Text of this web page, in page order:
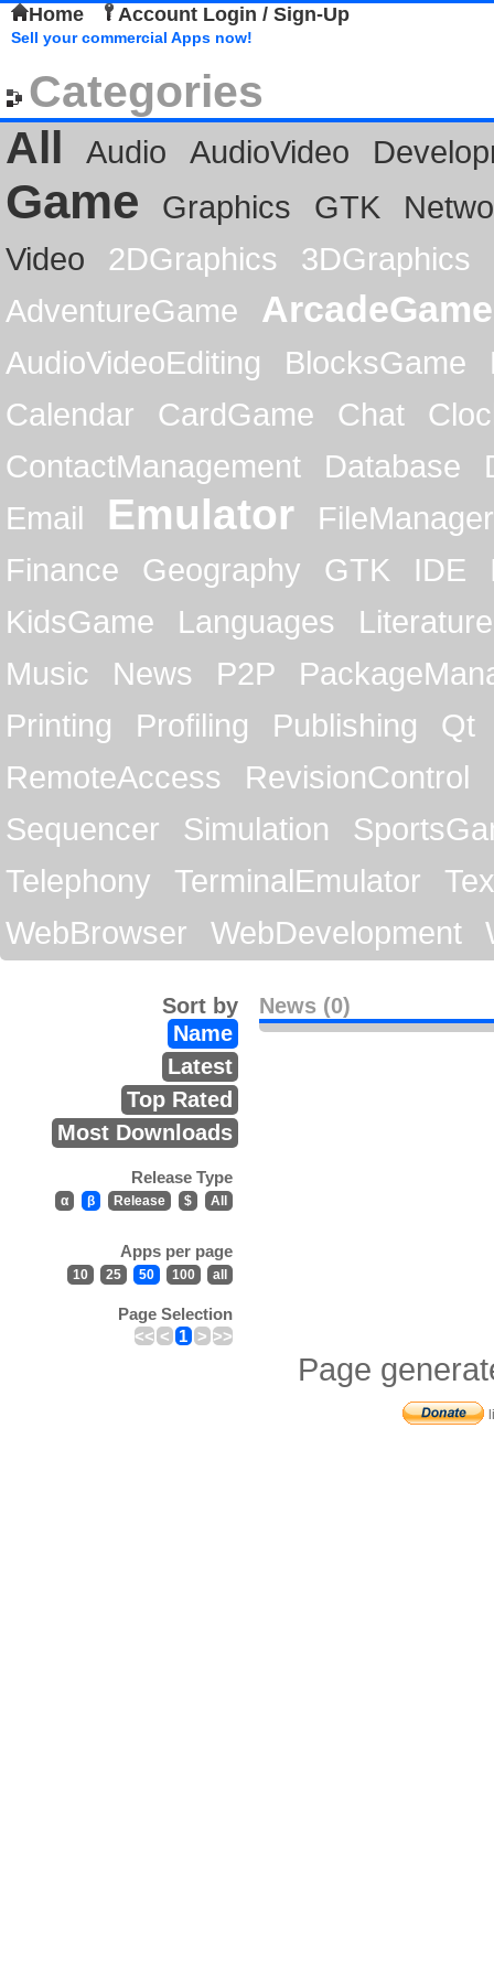
Home Account Login / Sign-Up
Sell your commercial Apps now!
Categories
All
Audio AudioVideo
Game Graphics GTK
Video
2DGraphics
3DGraphics
AdventureGame
ArcadeGame
AudioVideoEditing BlocksGame
Calendar
CardGame Chat
ContactManagement
Database
Email
Emulator
FileManager
Finance
Geography GTK IDE
KidsGame
Languages
Literature
Music
News P2P
Printing
Profiling Publishing
Qt
RemoteAccess
RevisionControl
Sequencer
Simulation
Telephony
TerminalEmulator
WebBrowser
WebDevelopment
News (0)
Sort by
Name
Latest
Top Rated
Most Downloads
Release Type
α β Release $ All
Apps per page
10 25 50 100 all
Page Selection
<< < 1 > >>
Page